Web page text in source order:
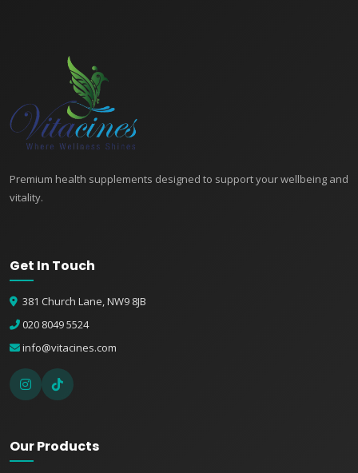
Premium health supplements designed to support your wellbeing and
vitality.
Get In Touch
381 Church Lane, NW9 8JB
020 8049 5524
info@vitacines.com
Our Products